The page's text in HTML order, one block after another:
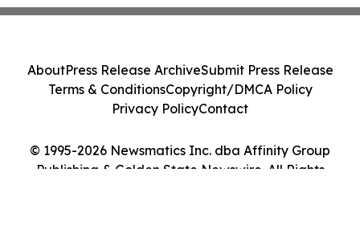
© 1995-2026 Newsmatics Inc. dba Affinity Group
Publishing & Golden State Newswire. All Rights
AboutPress Release ArchiveSubmit Press Release
Terms & ConditionsCopyright/DMCA Policy
Privacy PolicyContact